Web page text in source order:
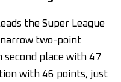
the Super League
two-point
second place with 47
with 46 points, just